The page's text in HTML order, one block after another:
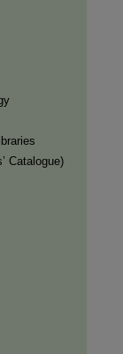
Catalogue)